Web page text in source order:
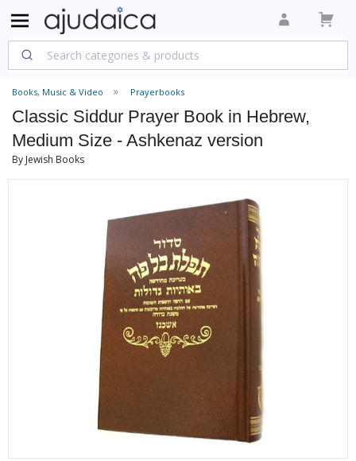
Books, Music & Video Prayerbooks
Classic Siddur Prayer Book in Hebrew,
Medium Size - Ashkenaz version
By Jewish Books